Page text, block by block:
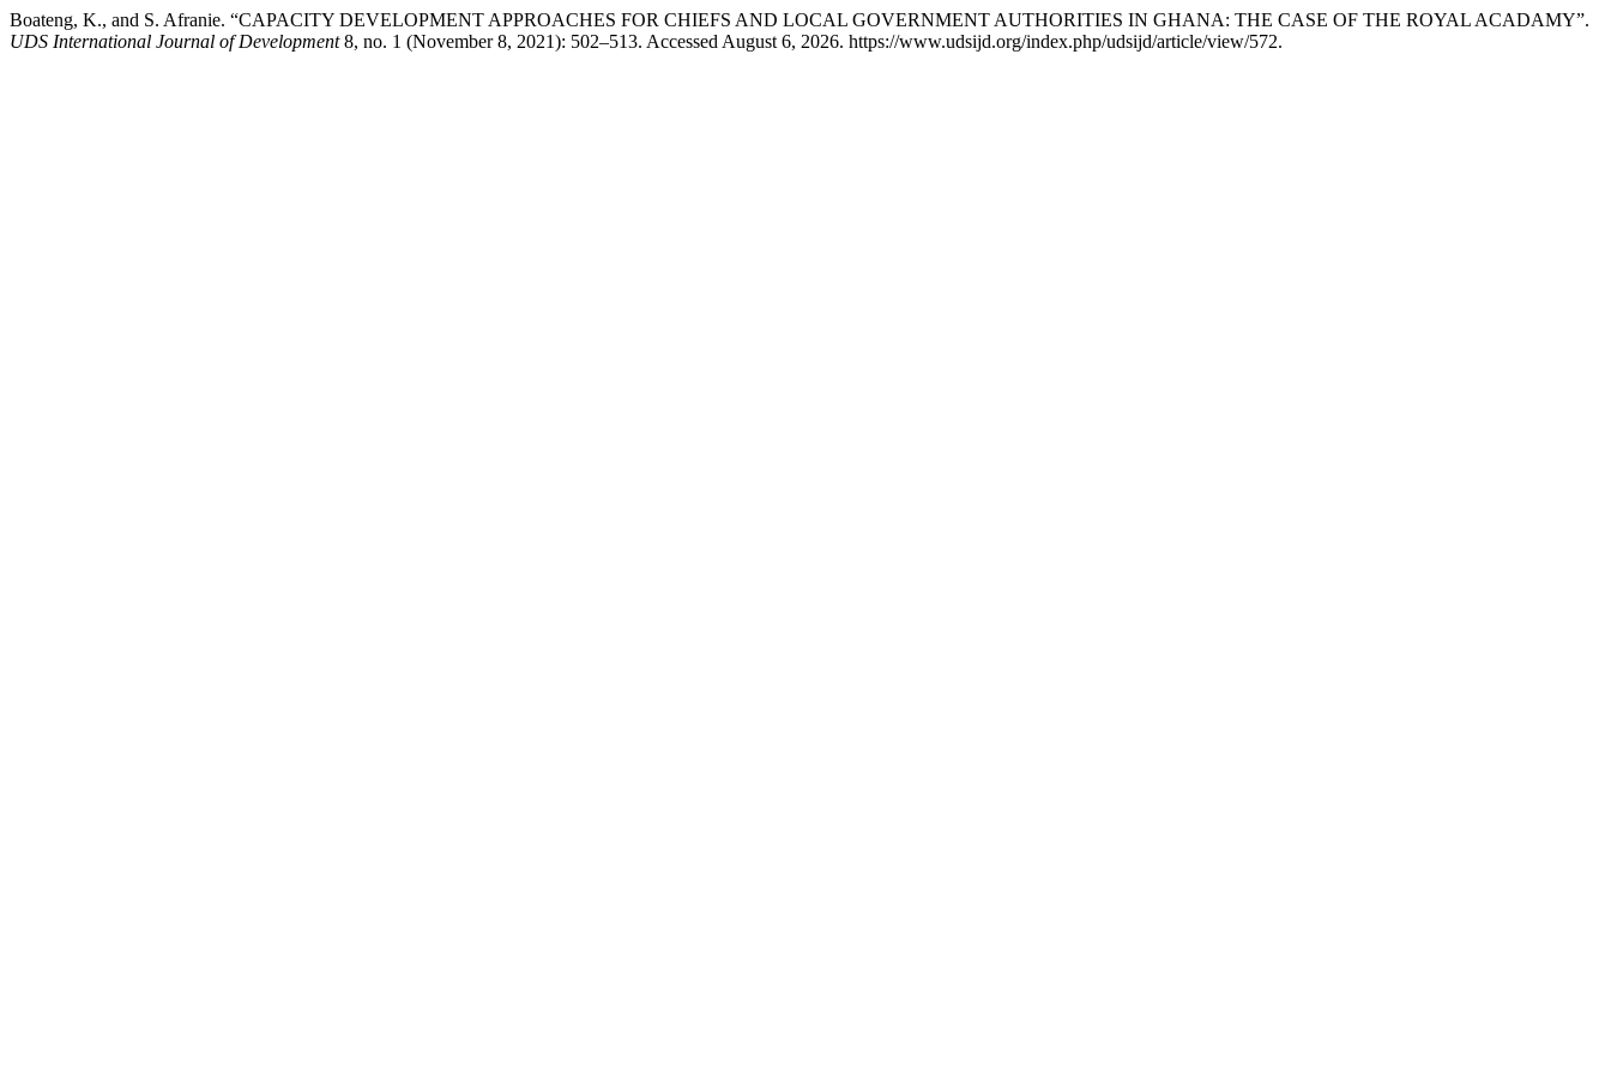
Boateng, K., and S. Afranie. “CAPACITY DEVELOPMENT APPROACHES FOR CHIEFS AND LOCAL GOVERNMENT AUTHORITIES IN GHANA: THE CASE OF THE ROYAL ACADAMY”.
UDS International Journal of Development8, no. 1 (November 8, 2021): 502–513. Accessed August 6, 2026. https://www.udsijd.org/index.php/udsijd/article/view/572.